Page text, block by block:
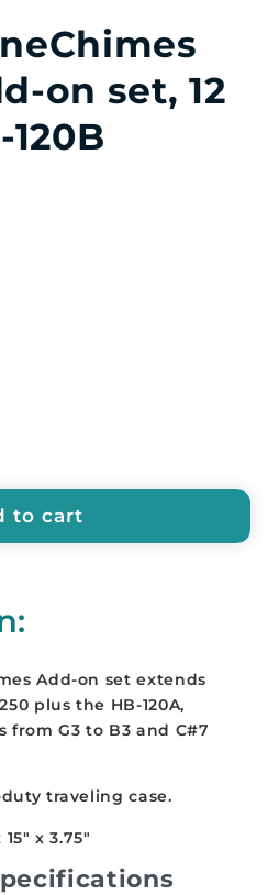
on set, 12
to cart
Add-on set extends
plus the HB-120A,
G3 to B3 and C#7
traveling case.
15" x 3.75"